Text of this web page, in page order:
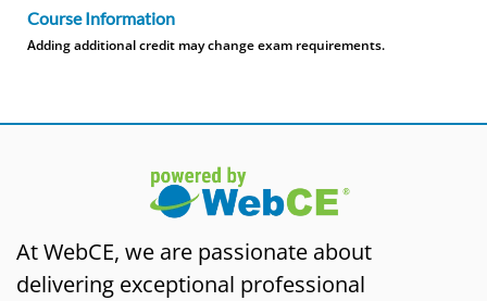
Course Information
Adding additional credit may change exam requirements.
At WebCE, we are passionate about
delivering exceptional professional